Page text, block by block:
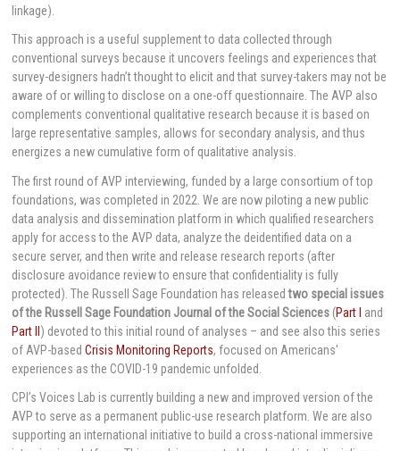
linkage).
This approach is a useful supplement to data collected through
conventional surveys because it uncovers feelings and experiences that
survey-designers hadn’t thought to elicit and that survey-takers may not be
aware of or willing to disclose on a one-off questionnaire. The AVP also
complements conventional qualitative research because it is based on
large representative samples, allows for secondary analysis, and thus
energizes a new cumulative form of qualitative analysis.
The first round of AVP interviewing, funded by a large consortium of top
foundations, was completed in 2022. We are now piloting a new public
data analysis and dissemination platform in which qualified researchers
apply for access to the AVP data, analyze the deidentified data on a
secure server, and then write and release research reports (after
disclosure avoidance review to ensure that confidentiality is fully
protected). The Russell Sage Foundation has releasedtwo special issues
of the Russell Sage Foundation Journal of the Social Sciences (Part I and
Part II) devoted to this initial round of analyses – and see also this series
of AVP-basedCrisis Monitoring Reports, focused on Americans'
experiences as the COVID-19 pandemic unfolded.
CPI’s Voices Lab is currently building a new and improved version of the
AVP to serve as a permanent public-use research platform. We are also
supporting an international initiative to build a cross-national immersive